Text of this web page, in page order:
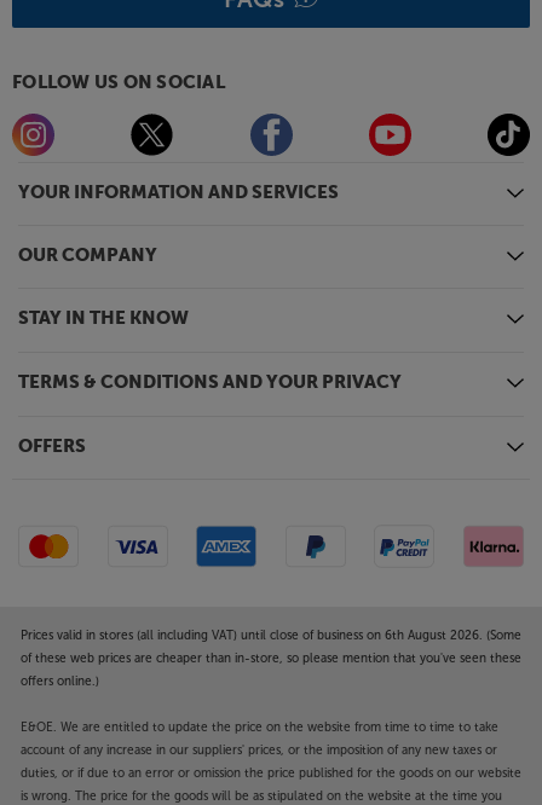
Clark Audio NOIRE X headphones.
YOUR INFORMATION AND SERVICES
OUR COMPANY
STAY IN THE KNOW
TERMS & CONDITIONS AND YOUR PRIVACY
OFFERS
FOLLOW US ON SOCIAL
Prices valid in stores (all including VAT) until close of business on 6th August 2026. (Some
of these web prices are cheaper than in-store, so please mention that you've seen these
offers online.)
E&OE. We are entitled to update the price on the website from time to time to take
account of any increase in our suppliers' prices, or the imposition of any new taxes or
duties, or if due to an error or omission the price published for the goods on our website
is wrong. The price for the goods will be as stipulated on the website at the time you